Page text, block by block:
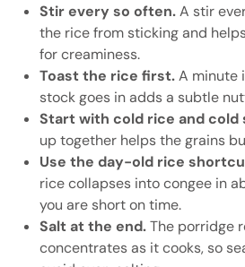
Stir every so often.A stir
the rice from sticking and
for creaminess.
Toast the rice first.A minute
stock goes in adds a subtle
Start with cold rice and cold
up together helps the grains
Use the day-old rice
rice collapses into congee in
you are short on time.
Salt at the end.The porridge
concentrates as it cooks, so